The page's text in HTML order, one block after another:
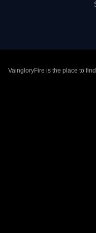
VaingloryFire is the place to